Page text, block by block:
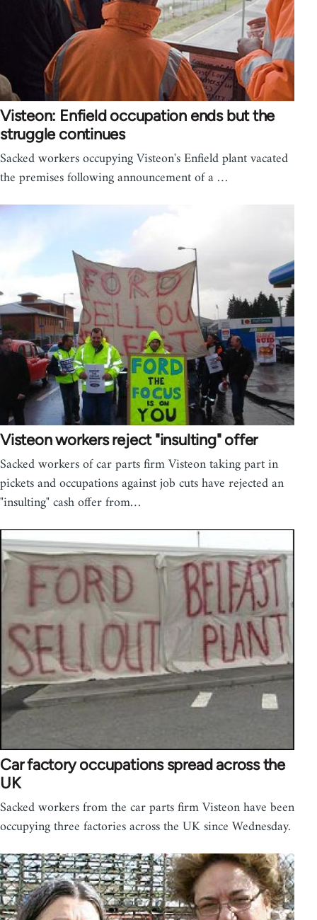
Visteon: Enfield occupation ends but the
struggle continues
Sacked workers occupying Visteon's Enfield plant vacated
the premises following announcement of a …
Visteon workers reject "insulting" offer
Sacked workers of car parts firm Visteon taking part in
pickets and occupations against job cuts have rejected an
"insulting" cash offer from…
Car factory occupations spread across the
UK
Sacked workers from the car parts firm Visteon have been
occupying three factories across the UK since Wednesday.